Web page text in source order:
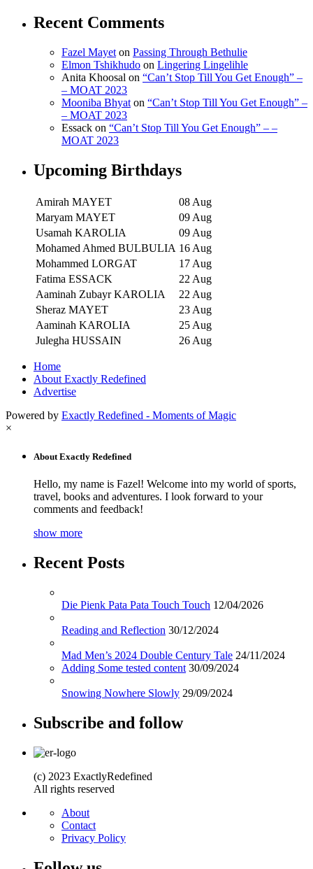
Recent Comments
Fazel Mayet on Passing Through Bethulie
Elmon Tshikhudo on Lingering Lingelihle
Anita Khoosal on “Can’t Stop Till You Get Enough” –
– MOAT 2023
Mooniba Bhyat on “Can’t Stop Till You Get Enough” –
– MOAT 2023
Essack on “Can’t Stop Till You Get Enough” – –
MOAT 2023
Upcoming Birthdays
Amirah MAYET
08 Aug
Maryam MAYET
09 Aug
Usamah KAROLIA
09 Aug
Mohamed Ahmed BULBULIA 16 Aug
Mohammed LORGAT
17 Aug
Fatima ESSACK
22 Aug
Aaminah Zubayr KAROLIA
22 Aug
Sheraz MAYET
23 Aug
Aaminah KAROLIA
25 Aug
Julegha HUSSAIN
26 Aug
Home
About Exactly Redefined
Advertise
Powered by Exactly Redefined - Moments of Magic
×
About Exactly Redefined
Hello, my name is Fazel! Welcome into my world of sports,
travel, books and adventures. I look forward to your
comments and feedback!
show more
Recent Posts
Die Pienk Pata Pata Touch Touch 12/04/2026
Reading and Reflection 30/12/2024
Mad Men’s 2024 Double Century Tale 24/11/2024
Adding Some tested content 30/09/2024
Snowing Nowhere Slowly 29/09/2024
Subscribe and follow
(c) 2023 ExactlyRedefined
All rights reserved
About
Contact
Privacy Policy